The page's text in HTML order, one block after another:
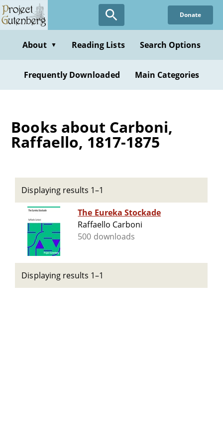
Skip
to
content
Donate
About ▼ Reading Lists Search Options
Frequently Downloaded Main Categories
Books about Carboni,
Raffaello, 1817-1875
Displaying results 1–1
The Eureka Stockade
Raffaello Carboni
500 downloads
Displaying results 1–1